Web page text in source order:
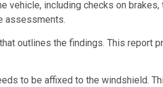
vehicle, including checks on
assessments.
outlines the findings. This report
to be affixed to the windshield.